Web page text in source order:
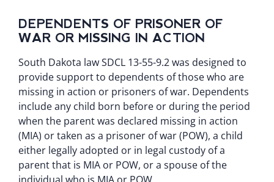
DEPENDENTS OF PRISONER OF
WAR OR MISSING IN ACTION
South Dakota lawSDCL 13-55-9.2was designed to
provide support to dependents of those who are
missing in action or prisoners of war. Dependents
include any child born before or during the period
when the parent was declared missing in action
(MIA) or taken as a prisoner of war (POW), a child
either legally adopted or in legal custody of a
parent that is MIA or POW, or a spouse of the